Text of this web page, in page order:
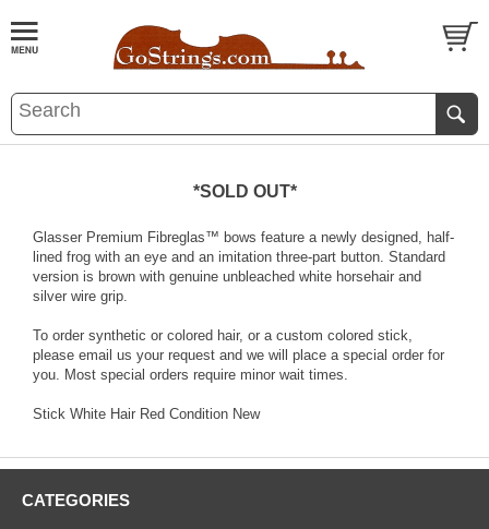
*SOLD OUT*
Glasser Premium Fibreglas™ bows feature a newly designed, half-
lined frog with an eye and an imitation three-part button. Standard
version is brown with genuine unbleached white horsehair and
silver wire grip.
To order synthetic or colored hair, or a custom colored stick,
please email us your request and we will place a special order for
you. Most special orders require minor wait times.
Stick White Hair Red Condition New
CATEGORIES